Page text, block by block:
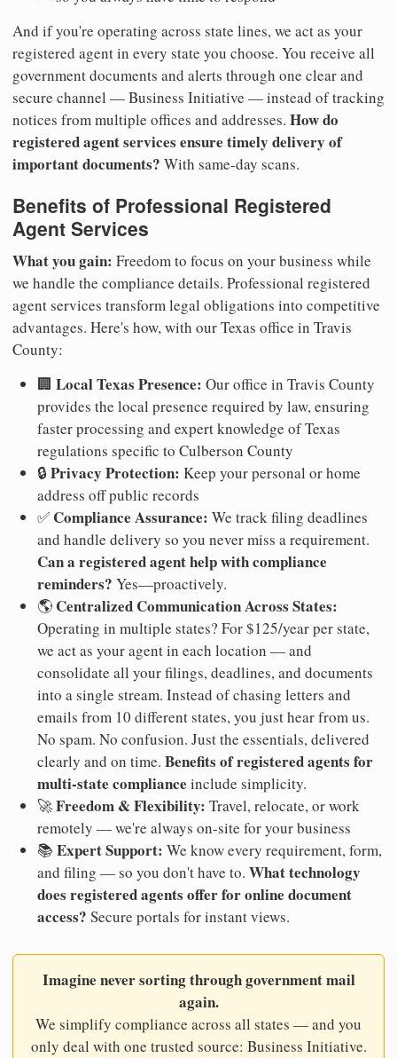
And if you're operating across state lines, we act as your
registered agent in every state you choose. You receive all
government documents and alerts through one clear and
secure channel — Business Initiative — instead of tracking
notices from multiple offices and addresses. How do
registered agent services ensure timely delivery of
important documents? With same-day scans.
Benefits of Professional Registered
Agent Services
What you gain: Freedom to focus on your business while
we handle the compliance details. Professional registered
agent services transform legal obligations into competitive
advantages. Here's how, with our Texas office in Travis
County:
🏢 Local Texas Presence: Our office in Travis County
provides the local presence required by law, ensuring
faster processing and expert knowledge of Texas
regulations specific to Culberson County
🔒 Privacy Protection: Keep your personal or home
address off public records
✅ Compliance Assurance: We track filing deadlines
and handle delivery so you never miss a requirement.
Can a registered agent help with compliance
reminders? Yes—proactively.
🌎 Centralized Communication Across States:
Operating in multiple states? For $125/year per state,
we act as your agent in each location — and
consolidate all your filings, deadlines, and documents
into a single stream. Instead of chasing letters and
emails from 10 different states, you just hear from us.
No spam. No confusion. Just the essentials, delivered
clearly and on time. Benefits of registered agents for
multi-state compliance include simplicity.
🚀Freedom & Flexibility: Travel, relocate, or work
remotely — we're always on-site for your business
📚 Expert Support: We know every requirement, form,
and filing — so you don't have to. What technology
does registered agents offer for online document
access? Secure portals for instant views.
Imagine never sorting through government mail
again.
We simplify compliance across all states — and you
only deal with one trusted source: Business Initiative.